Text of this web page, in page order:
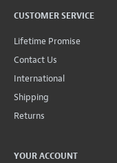
CUSTOMER SERVICE
Lifetime Promise
Contact Us
International
Shipping
Returns
YOUR ACCOUNT